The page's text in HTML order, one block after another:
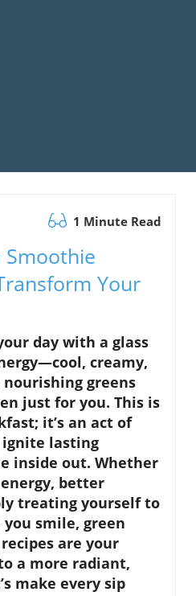
1 Minute Read
Your
day with a glass
creamy,
greens
just for you. This is
it’s an act of
lasting
inside out. Whether
better
treating yourself to
smile, green
are your
a more radiant,
make every sip